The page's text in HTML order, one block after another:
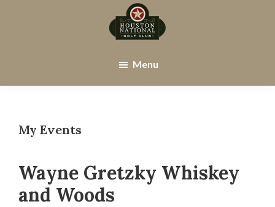
National
Club
Menu
My Events
Wayne Gretzky Whiskey
and Woods